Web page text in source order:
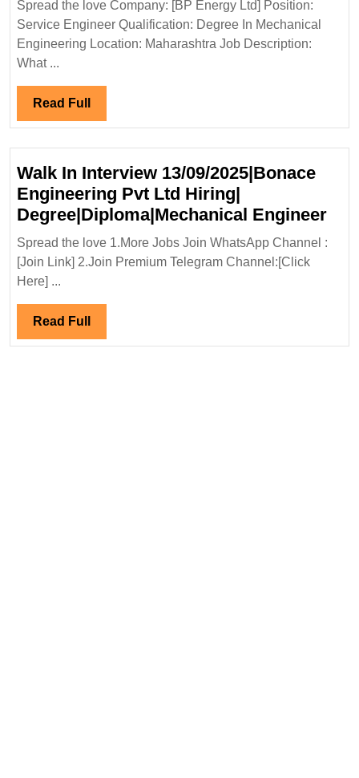
Ltd
Hiring|Degree|
Spread the love Company: [BP Energy Ltd] Position:
Service Engineer Qualification: Degree In Mechanical
Engineering Location: Maharashtra Job Description:
What ...
Read Full Read
Full
Walk In Interview 13/09/2025|Bonace
Engineering Pvt Ltd Hiring|
Degree|Diploma|Mechanical Engineer
Spread the love 1.More Jobs Join WhatsApp Channel :
[Join Link] 2.Join Premium Telegram Channel:[Click
Here] ...
Read Full Read
Full